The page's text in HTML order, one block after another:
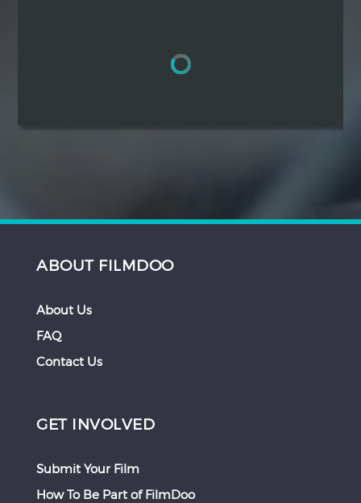
ABOUT FILMDOO
About Us
FAQ
Contact Us
GET INVOLVED
Submit Your Film
How To Be Part of FilmDoo